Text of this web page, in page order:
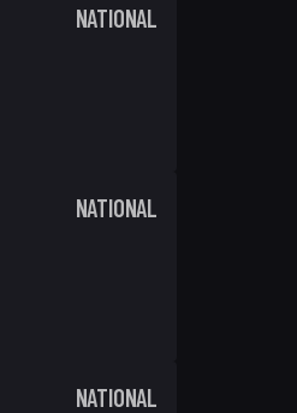
NATIONAL
NATIONAL
NATIONAL